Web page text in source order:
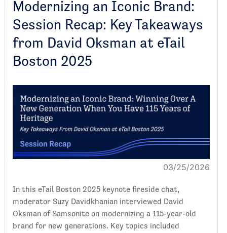
Modernizing an Iconic Brand:
Session Recap: Key Takeaways
from David Oksman at eTail
Boston 2025
03/25/2026
In this eTail Boston 2025 keynote fireside chat,
moderator Suzy Davidkhanian interviewed David
Oksman of Samsonite on modernizing a 115-year-old
brand for new generations. Key topics included